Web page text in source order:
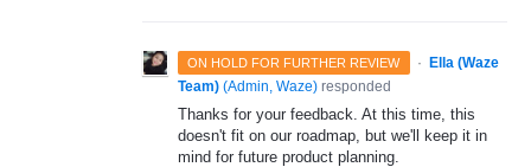
ON HOLD FOR FURTHER REVIEW ·
Ella (Waze
Team) (Admin, Waze) responded
Thanks for your feedback. At this time, this
doesn't fit on our roadmap, but we'll keep it in
mind for future product planning.